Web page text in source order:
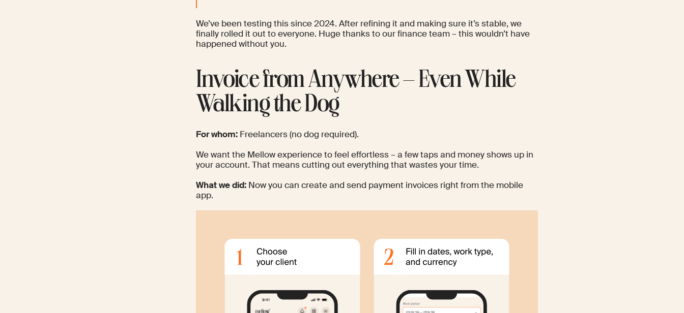
We’ve been testing this since 2024. After refining it and making sure it’s stable, we
finally rolled it out to everyone. Huge thanks to our finance team – this wouldn’t have
happened without you.
Invoice from Anywhere – Even While
Walking the Dog
For whom: Freelancers (no dog required).
We want the Mellow experience to feel effortless – a few taps and money shows up in
your account. That means cutting out everything that wastes your time.
What we did: Now you can create and send payment invoices right from the mobile
app.